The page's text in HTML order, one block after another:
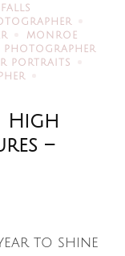
MONROE
PHOTOGRAPHER
PORTRAITS
High
–
to shine